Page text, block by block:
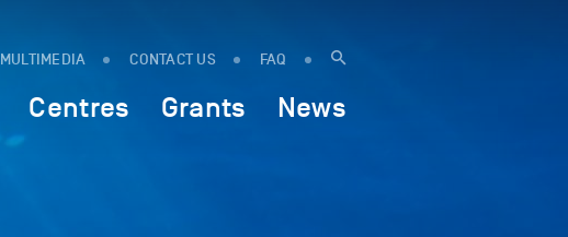
MULTIMEDIA CONTACT US FAQ
Centres Grants News